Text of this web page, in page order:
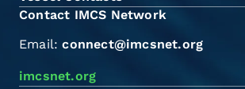
Contact IMCS Network
Email:connect@imcsnet.org
imcsnet.org